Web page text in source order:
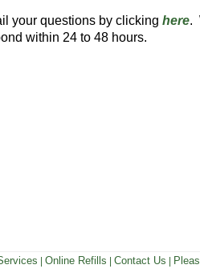
your questions by clicking here.
within 24 to 48 hours.
Online Refills Contact Us